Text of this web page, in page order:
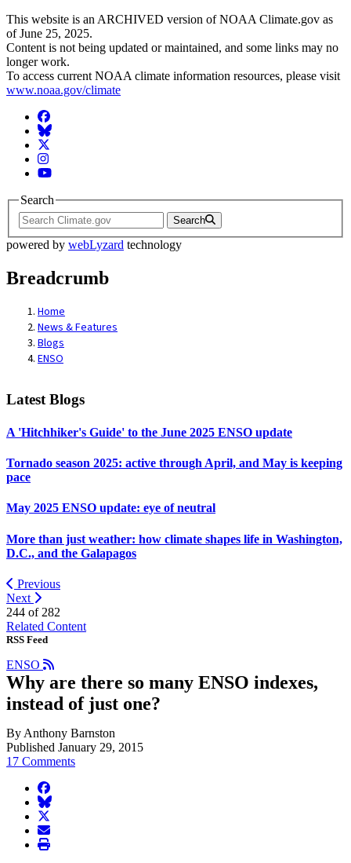
This website is an ARCHIVED version of NOAA Climate.gov as
of June 25, 2025.
Content is not being updated or maintained, and some links may no
longer work.
To access current NOAA climate information resources, please visit
www.noaa.gov/climate
Facebook
BlueSky
Twitter
Instagram
YouTube
Search
Search
powered by webLyzard technology
Breadcrumb
Home
News & Features
Blogs
ENSO
Latest Blogs
A 'Hitchhiker's Guide' to the June 2025 ENSO update
Tornado season 2025: active through April, and May is keeping
pace
May 2025 ENSO update: eye of neutral
More than just weather: how climate shapes life in Washington,
D.C., and the Galapagos
Previous
Next
244 of 282
Related Content
RSS Feed
ENSO
Why are there so many ENSO indexes,
instead of just one?
By Anthony Barnston
Published January 29, 2015
17 Comments
facebook
BlueSky
twitter
envelope
print